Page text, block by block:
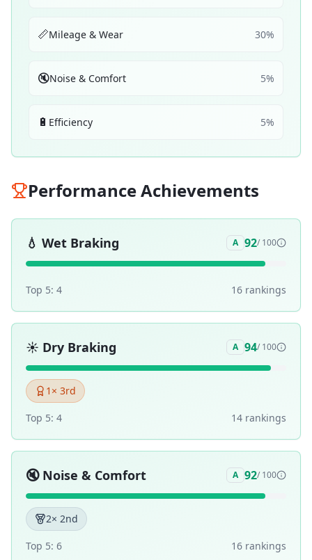
📏Mileage & Wear 30%
🔇Noise & Comfort 5%
🔋 Efficiency 5%
Performance Achievements
💧 Wet Braking A 92/ 100
Top 5: 4 16 rankings
☀️ Dry Braking A 94/ 100
1 × 3rd
Top 5: 4 14 rankings
🔇 Noise & Comfort A 92/ 100
2× 2nd
Top 5: 6 16 rankings